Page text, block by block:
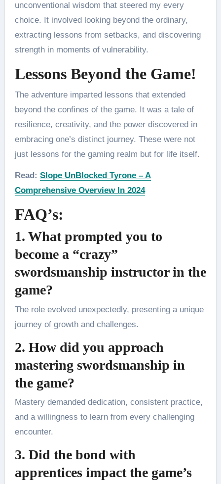
unconventional wisdom that steered my every
choice. It involved looking beyond the ordinary,
extracting lessons from setbacks, and discovering
strength in moments of vulnerability.
Lessons Beyond the Game!
The adventure imparted lessons that extended
beyond the confines of the game. It was a tale of
resilience, creativity, and the power discovered in
embracing one’s distinct journey. These were not
just lessons for the gaming realm but for life itself.
Read: Slope UnBlocked Tyrone – A
Comprehensive Overview In 2024
FAQ’s:
1. What prompted you to
become a “crazy”
swordsmanship instructor in the
game?
The role evolved unexpectedly, presenting a unique
journey of growth and challenges.
2. How did you approach
mastering swordsmanship in
the game?
Mastery demanded dedication, consistent practice,
and a willingness to learn from every challenging
encounter.
3. Did the bond with
apprentices impact the game’s